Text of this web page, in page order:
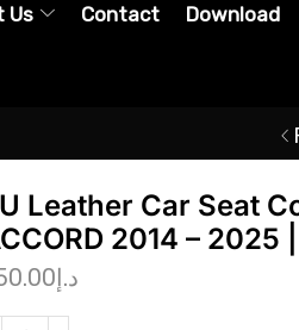
Us Contact Download
Leather Car Seat
2014 – 2025
د.إ